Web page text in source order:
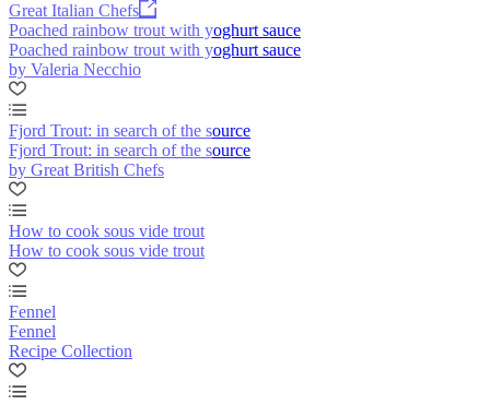
Great Italian Chefs
Poached rainbow trout with yoghurt sauce
Poached rainbow trout with yoghurt sauce
by Valeria Necchio
Fjord Trout: in search of the source
Fjord Trout: in search of the source
by Great British Chefs
How to cook sous vide trout
How to cook sous vide trout
Fennel
Fennel
Recipe Collection